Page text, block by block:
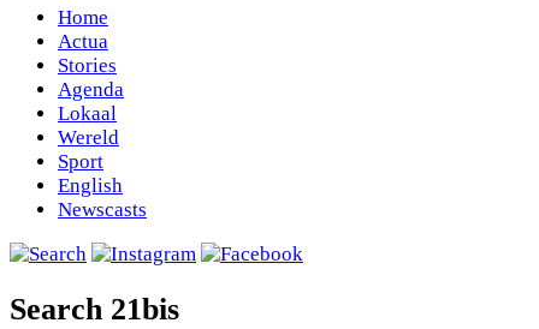
Home
Actua
Stories
Agenda
Lokaal
Wereld
Sport
English
Newscasts
Search 21bis